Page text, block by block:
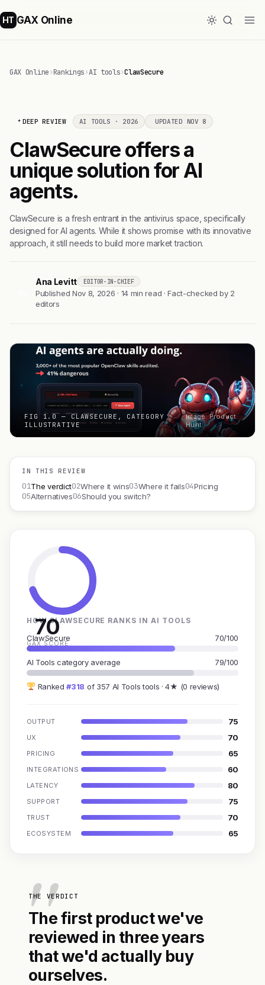
HT GAX Online
GAX Online›Rankings›AI tools›ClawSecure
DEEP REVIEW AI TOOLS · 2026 UPDATED NOV 8
ClawSecure offers a
unique solution for AI
agents.
ClawSecure is a fresh entrant in the antivirus space, specifically
designed for AI agents. While it shows promise with its innovative
approach, it still needs to build more market traction.
Ana Levitt EDITOR-IN-CHIEF
Published Nov 8, 2026 · 14 min read · Fact-checked by 2
editors
FIG 1.0 — CLAWSECURE, CATEGORY
ILLUSTRATIVE
Image: Product
Hunt
IN THIS REVIEW
01The verdict02Where it wins03Where it fails04Pricing
05Alternatives06Should you switch?
70
GAX SCORE
HOW CLAWSECURE RANKS IN AI TOOLS
ClawSecure 70/100
AI Tools category average 79/100
Ranked#318 of 357 AI Tools tools · 4★ (0 reviews)
OUTPUT 75
UX 70
PRICING 65
INTEGRATIONS 60
LATENCY 80
SUPPORT 75
TRUST 70
ECOSYSTEM 65
THE VERDICT
The first product we've
reviewed in three years
that we'd actually buy
ourselves.